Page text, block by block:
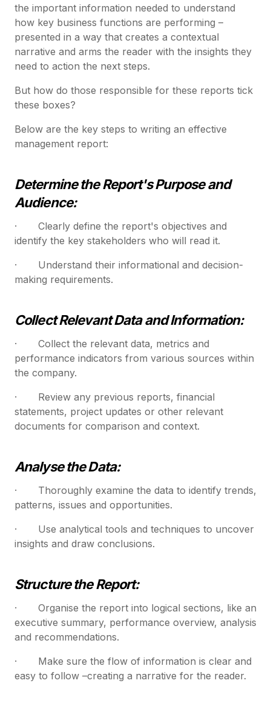
the important information needed to understand
how key business functions are performing –
presented in a way that creates a contextual
narrative and arms the reader with the insights they
need to action the next steps.
But how do those responsible for these reports tick
these boxes?
Below are the key steps to writing an effective
management report:
Determine the Report's Purpose and
Audience:
· Clearly define the report's objectives and
identify the key stakeholders who will read it.
· Understand their informational and decision-
making requirements.
Collect Relevant Data and Information:
· Collect the relevant data, metrics and
performance indicators from various sources within
the company.
· Review any previous reports, financial
statements, project updates or other relevant
documents for comparison and context.
Analyse the Data:
· Thoroughly examine the data to identify trends,
patterns, issues and opportunities.
· Use analytical tools and techniques to uncover
insights and draw conclusions.
Structure the Report:
· Organise the report into logical sections, like an
executive summary, performance overview, analysis
and recommendations.
· Make sure the flow of information is clear and
easy to follow –creating a narrative for the reader.